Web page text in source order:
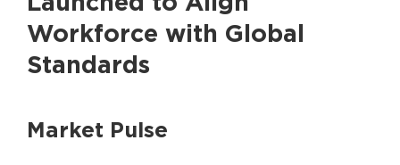
Workforce with Global
Standards
Market Pulse